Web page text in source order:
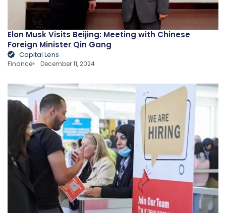
Elon Musk Visits Beijing: Meeting with Chinese
Foreign Minister Qin Gang
Capital Lens
Finance December 11, 2024